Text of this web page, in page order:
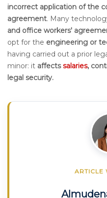
incorrect application of the
agreement. Many
and office workers'
opt for the engineering or
having carried out a prior
minor: it affectssalaries,
legal security.
ARTICLE